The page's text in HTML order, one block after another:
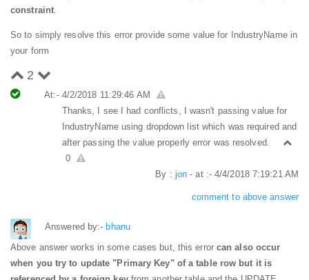
constraint.
So to simply resolve this error provide some value for IndustryName in
your form
2
At:- 4/2/2018 11:29:46 AM
Thanks, I see I had conflicts, I wasn't passing value for
IndustryName using dropdown list which was required and
after passing the value properly error was resolved.
0
By : jon - at :- 4/4/2018 7:19:21 AM
comment to above answer
Answered by:- bhanu
Above answer works in some cases but, this error can also occur
when you try to update "Primary Key" of a table row but it is